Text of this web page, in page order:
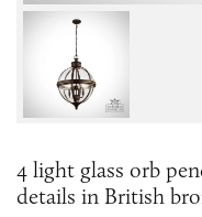
4 light glass orb
details in British